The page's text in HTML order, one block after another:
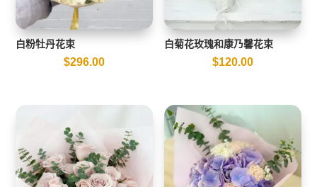
白粉牡丹花束
$296.00
白菊花玫瑰和康乃馨花束
$120.00